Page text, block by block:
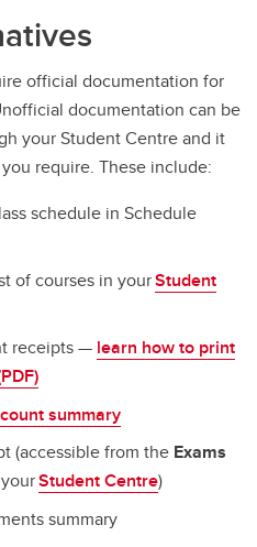
official documentation for
documentation can be
your Student Centre and it
require. These include:
schedule in Schedule
of courses in yourStudent
receipts — learn how to print
summary
(accessible from the Exams
Student Centre)
summary